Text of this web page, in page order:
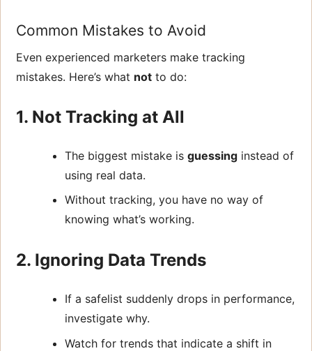
Common Mistakes to Avoid
Even experienced marketers make tracking
mistakes. Here’s what not to do:
1. Not Tracking at All
The biggest mistake isguessing instead of
using real data.
Without tracking, you have no way of
knowing what’s working.
2. Ignoring Data Trends
If a safelist suddenly drops in performance,
investigate why.
Watch for trends that indicate a shift in